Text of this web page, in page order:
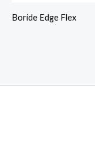
Boride Edge Flex